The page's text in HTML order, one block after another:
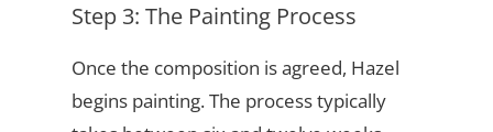
Step 3: The Painting Process
Once the composition is agreed, Hazel
begins painting. The process typically